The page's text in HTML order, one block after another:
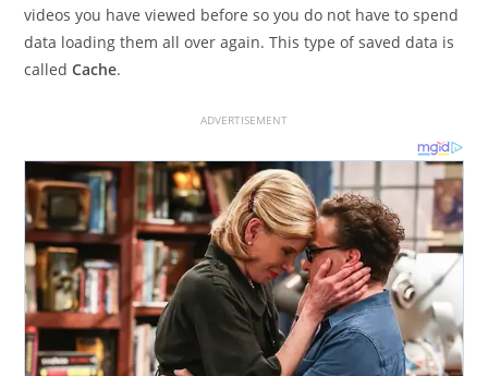
videos you have viewed before so you do not have to spend
data loading them all over again. This type of saved data is
calledCache.
ADVERTISEMENT